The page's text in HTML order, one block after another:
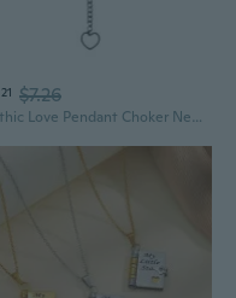
21 $7.26
Gothic Love Pendant Choker Necklace | Adjustable Cuban Chain with Heart Charm